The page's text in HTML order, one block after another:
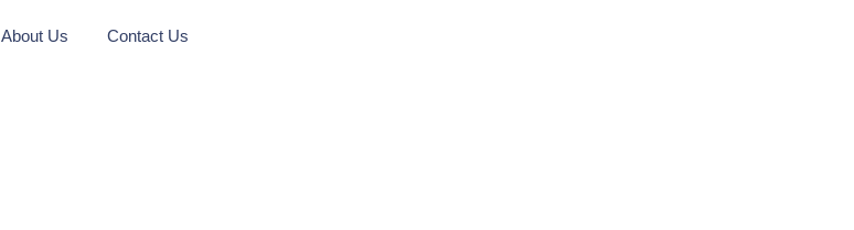
About Us Contact Us